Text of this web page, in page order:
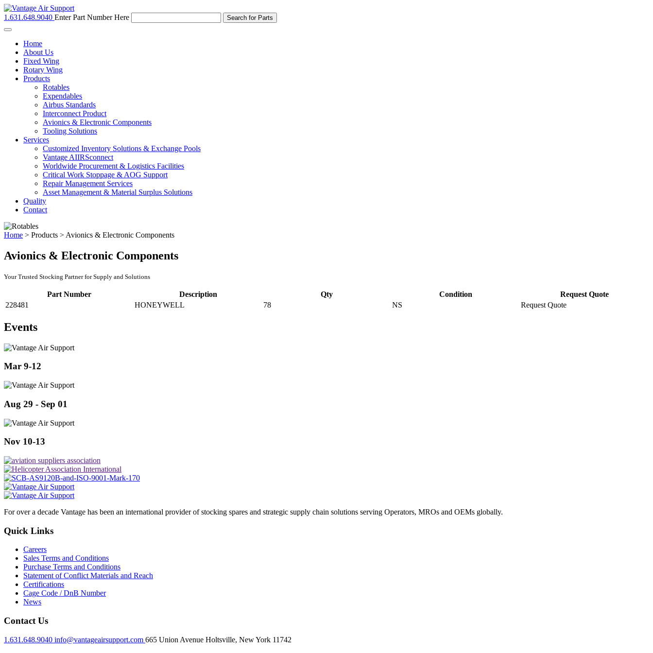
1.631.648.9040 Enter Part Number Here
Toggle
navigationHome
About Us
Fixed Wing
Rotary Wing
Products
Rotables
Expendables
Airbus Standards
Interconnect Product
Avionics & Electronic Components
Tooling Solutions
Services
Customized Inventory Solutions & Exchange Pools
Vantage AIIRSconnect
Worldwide Procurement & Logistics Facilities
Critical Work Stoppage & AOG Support
Repair Management Services
Asset Management & Material Surplus Solutions
Quality
Contact
Home > Products > Avionics & Electronic Components
Avionics & Electronic Components
Your Trusted Stocking Partner for Supply and Solutions
Part Number Description Qty Condition
Request Quote
228481
HONEYWELL 78 NS Request Quote
Events
Mar 9-12
Aug 29 - Sep 01
Nov 10-13
For over a decade Vantage has been an international provider of stocking spares and strategic supply chain solutions serving Operators, MROs and OEMs globally.
Quick Links
Careers
Sales Terms and Conditions
Purchase Terms and Conditions
Statement of Conflict Materials and Reach
Certifications
Cage Code / DnB Number
News
Contact Us
1.631.648.9040 info@vantageairsupport.com 665 Union Avenue Holtsville, New York 11742